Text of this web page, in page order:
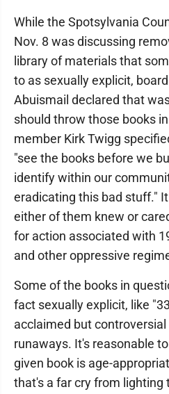
While the Spotsylvania
Nov. 8 was discussing
library of materials that
to as sexually explicit,
Abuismail declared that
should throw those books
member Kirk Twigg
"see the books before we
identify within our
eradicating this bad stuff."
either of them knew or
for action associated with
and other oppressive
Some of the books in
fact sexually explicit, like
acclaimed but
runaways. It's reasonable
given book is age-
that's a far cry from lighting